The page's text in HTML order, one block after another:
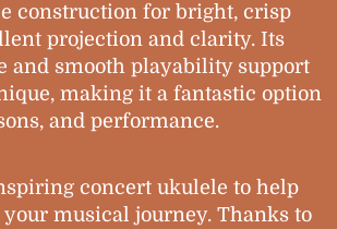
construction for bright, crisp
projection and clarity. Its
and smooth playability support
making it a fantastic option
and performance.
concert ukulele to help
your musical journey. Thanks to